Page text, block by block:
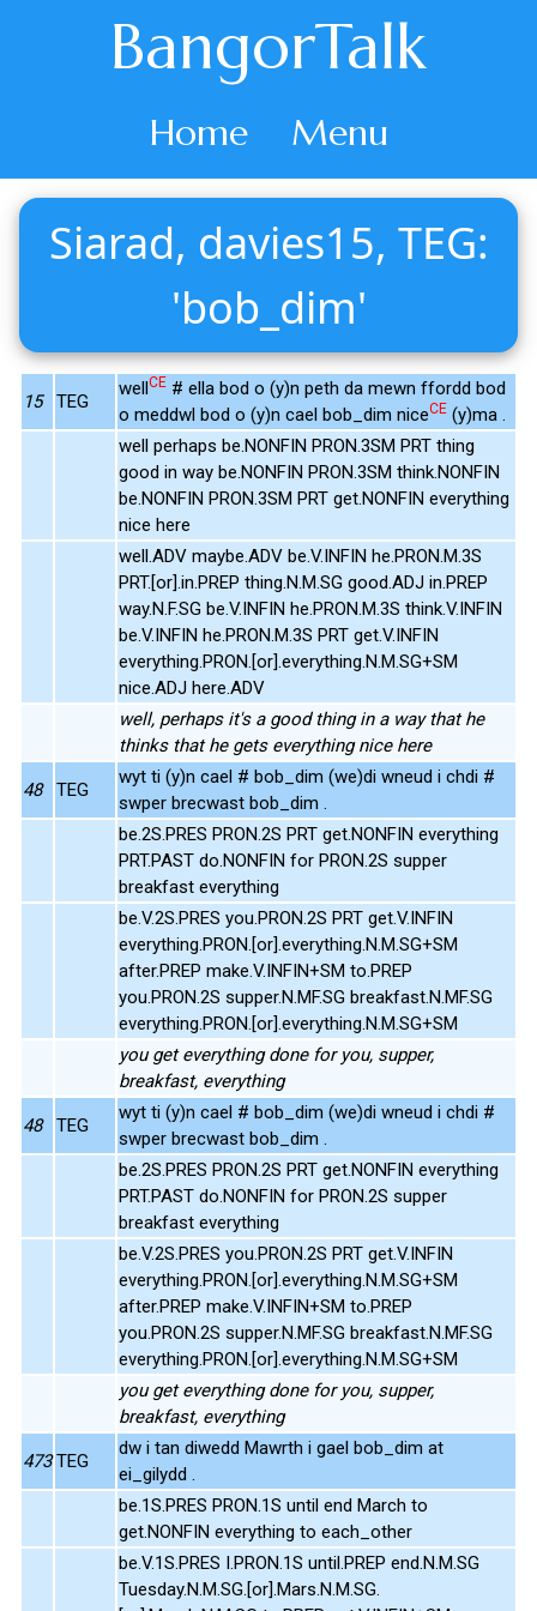
BangorTalk
Home Menu
Siarad, davies15, TEG:
'bob_dim'
15 TEG
wellCE # ella bod o (y)n peth da mewn ffordd bod
o meddwl bod o (y)n cael bob_dim niceCE (y)ma .
well perhaps be.NONFIN PRON.3SM PRT thing
good in way be.NONFIN PRON.3SM think.NONFIN
be.NONFIN PRON.3SM PRT get.NONFIN everything
nice here
well.ADV maybe.ADV be.V.INFIN he.PRON.M.3S
PRT.[or].in.PREP thing.N.M.SG good.ADJ in.PREP
way.N.F.SG be.V.INFIN he.PRON.M.3S think.V.INFIN
be.V.INFIN he.PRON.M.3S PRT get.V.INFIN
everything.PRON.[or].everything.N.M.SG+SM
nice.ADJ here.ADV
well, perhaps it's a good thing in a way that he
thinks that he gets everything nice here
48 TEG
wyt ti (y)n cael # bob_dim (we)di wneud i chdi #
swper brecwast bob_dim .
be.2S.PRES PRON.2S PRT get.NONFIN everything
PRT.PAST do.NONFIN for PRON.2S supper
breakfast everything
be.V.2S.PRES you.PRON.2S PRT get.V.INFIN
everything.PRON.[or].everything.N.M.SG+SM
after.PREP make.V.INFIN+SM to.PREP
you.PRON.2S supper.N.MF.SG breakfast.N.MF.SG
everything.PRON.[or].everything.N.M.SG+SM
you get everything done for you, supper,
breakfast, everything
48 TEG
wyt ti (y)n cael # bob_dim (we)di wneud i chdi #
swper brecwast bob_dim .
be.2S.PRES PRON.2S PRT get.NONFIN everything
PRT.PAST do.NONFIN for PRON.2S supper
breakfast everything
be.V.2S.PRES you.PRON.2S PRT get.V.INFIN
everything.PRON.[or].everything.N.M.SG+SM
after.PREP make.V.INFIN+SM to.PREP
you.PRON.2S supper.N.MF.SG breakfast.N.MF.SG
everything.PRON.[or].everything.N.M.SG+SM
you get everything done for you, supper,
breakfast, everything
473 TEG
dw i tan diwedd Mawrth i gael bob_dim at
ei_gilydd .
be.1S.PRES PRON.1S until end March to
get.NONFIN everything to each_other
be.V.1S.PRES I.PRON.1S until.PREP end.N.M.SG
Tuesday.N.M.SG.[or].Mars.N.M.SG.